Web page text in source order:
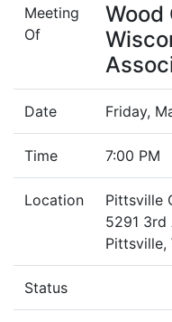
Meeting
Of
Wood
Date Friday,
Time 7:00 PM
Location
Pittsville
5291 3rd
Pittsville,
Status